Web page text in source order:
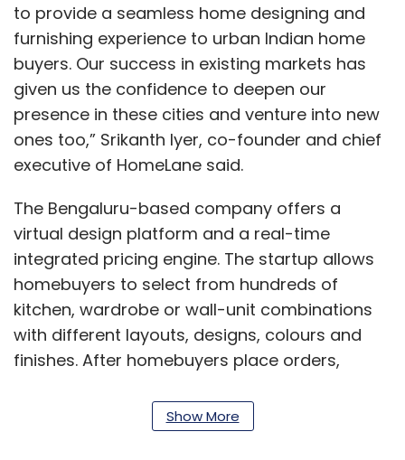
to provide a seamless home designing and
furnishing experience to urban Indian home
buyers. Our success in existing markets has
given us the confidence to deepen our
presence in these cities and venture into new
ones too,” Srikanth Iyer, co-founder and chief
executive of HomeLane said.
The Bengaluru-based company offers a
virtual design platform and a real-time
integrated pricing engine. The startup allows
homebuyers to select from hundreds of
kitchen, wardrobe or wall-unit combinations
with different layouts, designs, colours and
finishes. After homebuyers place orders,
them to help customise the kitchen or
wardrobe. HomeLane offers a 45-day delivery
Show More